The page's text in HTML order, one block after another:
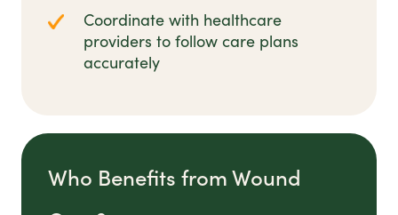
Coordinate with healthcare
providers to follow care plans
accurately
Who Benefits from Wound